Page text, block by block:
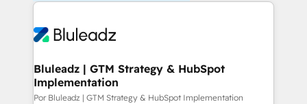
Bluleadz | GTM Strategy & HubSpot
Implementation
Por Bluleadz | GTM Strategy & HubSpot Implementation